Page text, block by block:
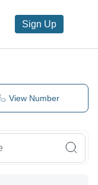
Sign Up
View Number